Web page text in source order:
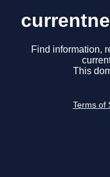
Find information,
This
Terms of